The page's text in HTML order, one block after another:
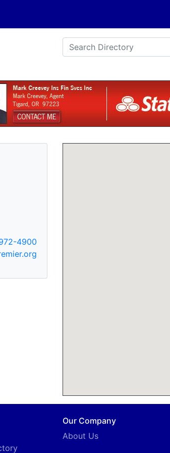
4900
Our Company
About Us